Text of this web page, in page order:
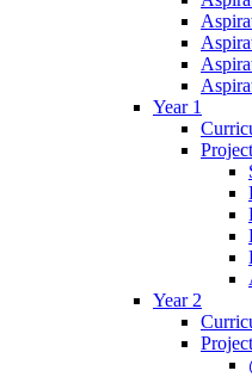
Year 1
Year 2